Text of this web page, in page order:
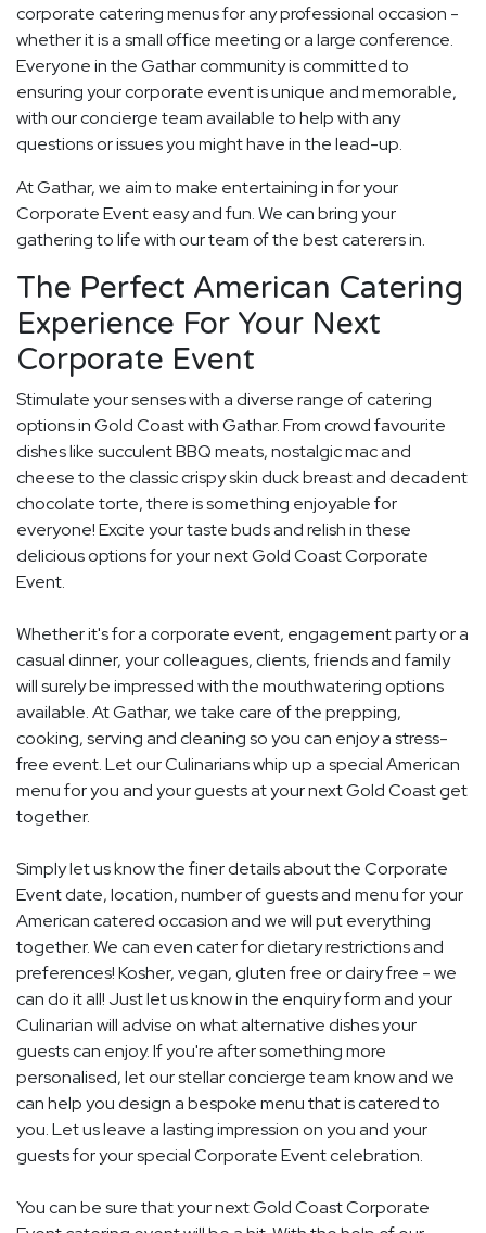
corporate catering menus for any professional occasion -
whether it is a small office meeting or a large conference.
Everyone in the Gathar community is committed to
ensuring your corporate event is unique and memorable,
with our concierge team available to help with any
questions or issues you might have in the lead-up.
At Gathar, we aim to make entertaining in for your
Corporate Event easy and fun. We can bring your
gathering to life with our team of the best caterers in.
The Perfect American Catering
Experience For Your Next
Corporate Event
Stimulate your senses with a diverse range of catering
options in Gold Coast with Gathar. From crowd favourite
dishes like succulent BBQ meats, nostalgic mac and
cheese to the classic crispy skin duck breast and decadent
chocolate torte, there is something enjoyable for
everyone! Excite your taste buds and relish in these
delicious options for your next Gold Coast Corporate
Event.
Whether it's for a corporate event, engagement party or a
casual dinner, your colleagues, clients, friends and family
will surely be impressed with the mouthwatering options
available. At Gathar, we take care of the prepping,
cooking, serving and cleaning so you can enjoy a stress-
free event. Let our Culinarians whip up a special American
menu for you and your guests at your next Gold Coast get
together.
Simply let us know the finer details about the Corporate
Event date, location, number of guests and menu for your
American catered occasion and we will put everything
together. We can even cater for dietary restrictions and
preferences! Kosher, vegan, gluten free or dairy free - we
can do it all! Just let us know in the enquiry form and your
Culinarian will advise on what alternative dishes your
guests can enjoy. If you're after something more
personalised, let our stellar concierge team know and we
can help you design a bespoke menu that is catered to
you. Let us leave a lasting impression on you and your
guests for your special Corporate Event celebration.
You can be sure that your next Gold Coast Corporate